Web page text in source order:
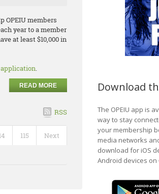
OPEIU members
year to a member
at least $10,000 in
.
READ MORE
RSS
115 Next
Download
The OPEIU app is
way to stay
your membership
media networks
download for iOS
Android devices on